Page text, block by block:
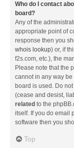
Who do I contact
board?
Any of the
appropriate point of
response then you
whois lookup) or, if
f2s.com, etc.), the
Please note that the
cannot in any way
board is used. Do
(cease and desist,
related to the
itself. If you do email
software then you
Top